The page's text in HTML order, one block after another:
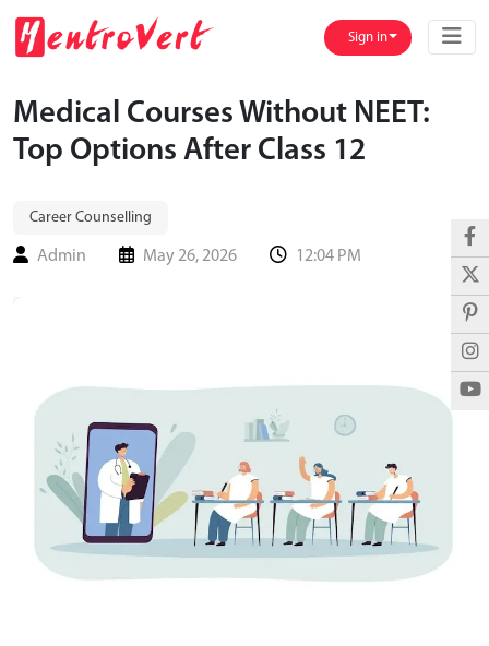
Sign in
Medical Courses Without NEET:
Top Options After Class 12
Career Counselling
Admin May 26, 2026 12:04 PM